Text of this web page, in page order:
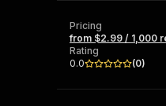
Pricing
from $2.99 / 1,000
Rating
0.0
(0)